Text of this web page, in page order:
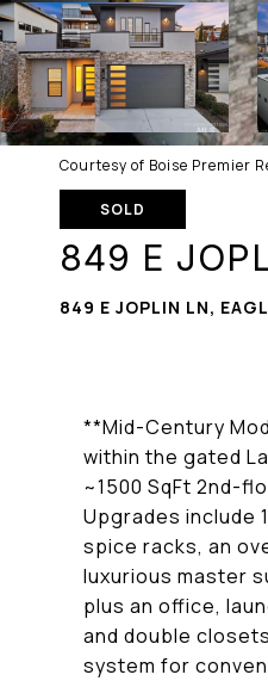
Courtesy of Boise Premier
SOLD
849 E
849 E JOPLIN LN,
**Mid-Century
within the gated
~1500 SqFt 2nd-
Upgrades include
spice racks, an
luxurious master
plus an office,
and double
system for